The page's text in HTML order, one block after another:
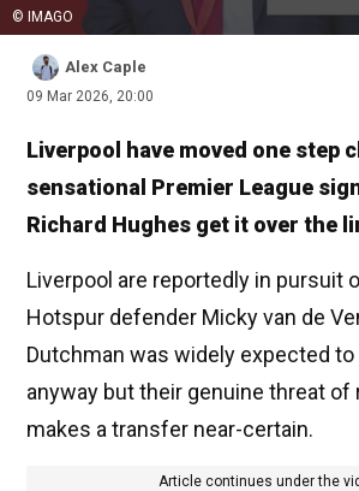
© IMAGO
Alex Caple
09 Mar 2026, 20:00
Liverpool have moved one step
sensational Premier League
Richard Hughes get it over the
Liverpool are reportedly in pursuit
Hotspur defender Micky van de
Dutchman was widely expected to
anyway but their genuine threat of
makes a transfer near-certain.
Article continues under the